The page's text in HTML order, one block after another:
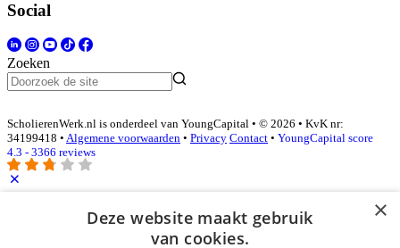
Social
Zoeken
ScholierenWerk.nl is onderdeel van YoungCapital • © 2026 • KvK nr:
34199418 • Algemene voorwaarden • Privacy Contact • YoungCapital score
4.3 - 3366 reviews
Inloggen als bedrijf ×
Deze website maakt gebruik
van cookies.